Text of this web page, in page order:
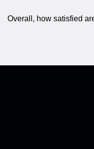
Overall, how satisfied